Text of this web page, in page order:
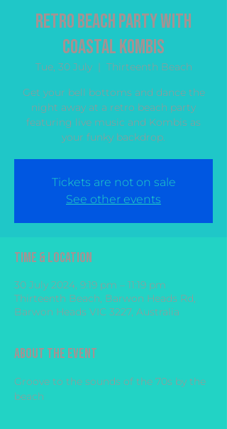
Retro Beach Party with
Coastal Kombis
Tue, 30 July
  |
Thirteenth Beach
Get your bell bottoms and dance the
night away at a retro beach party
featuring live music and Kombis as
your funky backdrop.
Tickets are not on sale
See other events
Time & Location
30 July 2024, 9:19 pm – 11:19 pm
Thirteenth Beach, Barwon Heads Rd,
Barwon Heads VIC 3227, Australia
About the event
Groove to the sounds of the 70s by the
beach